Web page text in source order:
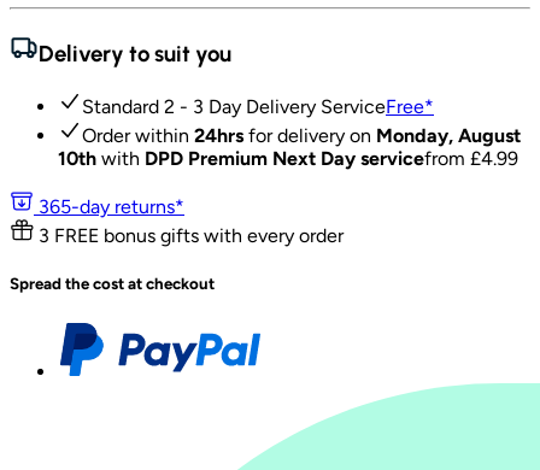
Delivery to suit you
Standard 2 - 3 Day Delivery ServiceFree*
Order within 24hrs for delivery on Monday, August
10th with DPD Premium Next Day servicefrom £4.99
365-day returns*
3 FREE bonus gifts with every order
Spread the cost at checkout